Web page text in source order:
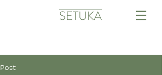
Post